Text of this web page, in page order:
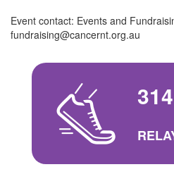
Event contact: Events and
fundraising@cancernt.org.au
314